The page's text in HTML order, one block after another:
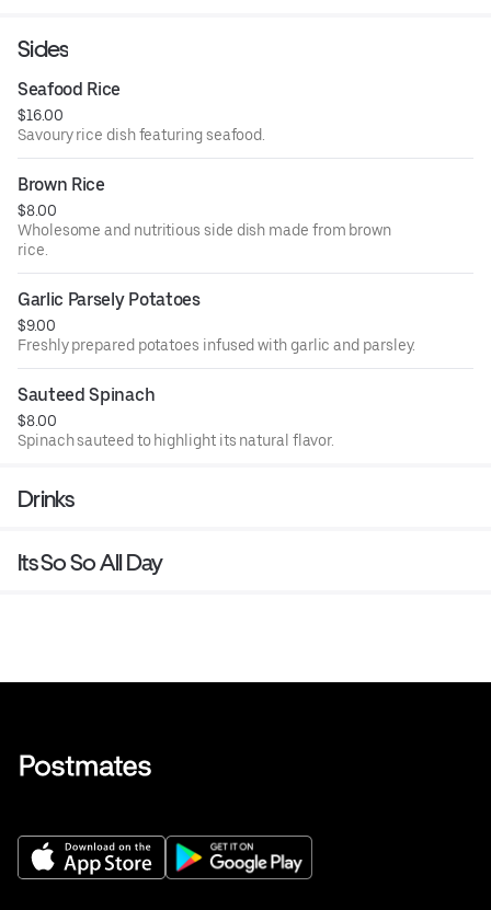
Sides
Seafood Rice
$16.00
Savoury rice dish featuring seafood.
Brown Rice
$8.00
Wholesome and nutritious side dish made from brown
rice.
Garlic Parsely Potatoes
$9.00
Freshly prepared potatoes infused with garlic and parsley.
Sauteed Spinach
$8.00
Spinach sauteed to highlight its natural flavor.
Drinks
Its So So All Day